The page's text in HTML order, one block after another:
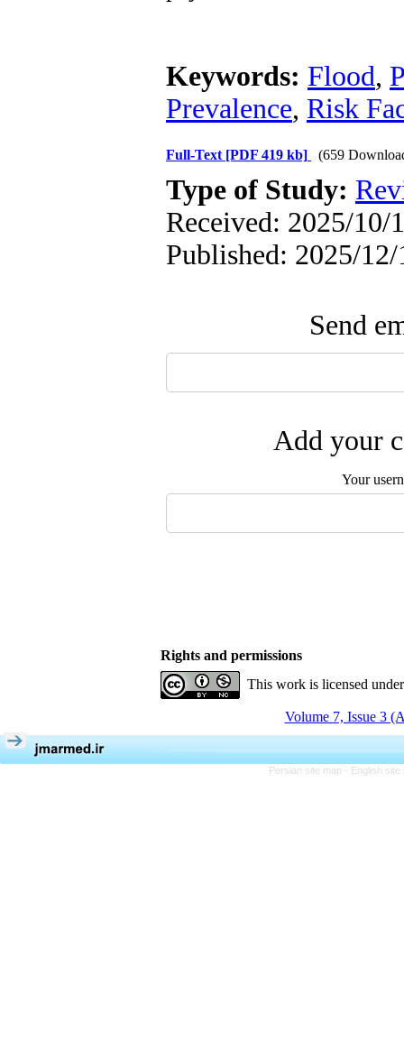
Keywords: Flood,
Prevalence, Risk
Full-Text [PDF 419 kb] (659
Type of Study:
Received: 2025/10/
Published: 2025/12/
Send
Add your
Your
Rights and permissions
This work is licensed
Volume 7, Issue 3
Persian site map - English